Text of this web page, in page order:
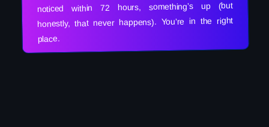
noticed within 72 hours, something’s up (but
honestly, that never happens). You’re in the right
place.